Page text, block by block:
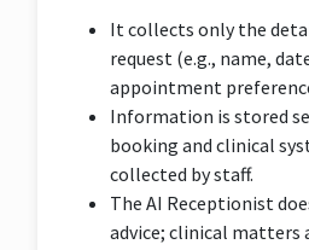
It collects only the
request (e.g., name,
appointment
Information is stored
booking and clinical
collected by staff.
The AI Receptionist
advice; clinical matters